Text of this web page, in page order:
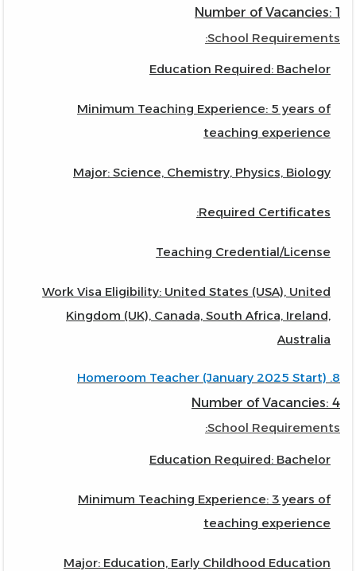
Number of Vacancies: 1
School Requirements:
Education Required: Bachelor
Minimum Teaching Experience: 5 years of
teaching experience
Major: Science, Chemistry, Physics, Biology
Required Certificates:
Teaching Credential/License
Work Visa Eligibility: United States (USA), United
Kingdom (UK), Canada, South Africa, Ireland,
Australia
8. Homeroom Teacher (January 2025 Start)
Number of Vacancies: 4
School Requirements:
Education Required: Bachelor
Minimum Teaching Experience: 3 years of
teaching experience
Major: Education, Early Childhood Education